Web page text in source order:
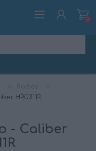
0
HPG311R
- Caliber